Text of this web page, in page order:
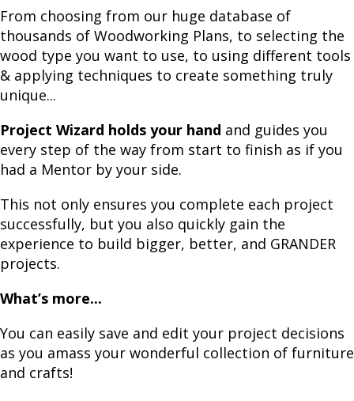
From choosing from our huge database of
thousands of Woodworking Plans, to selecting the
wood type you want to use, to using different tools
& applying techniques to create something truly
unique...
Project Wizard holds your hand and guides you
every step of the way from start to finish as if you
had a Mentor by your side.
This not only ensures you complete each project
successfully, but you also quickly gain the
experience to build bigger, better, and GRANDER
projects.
What’s more...
You can easily save and edit your project decisions
as you amass your wonderful collection of furniture
and crafts!